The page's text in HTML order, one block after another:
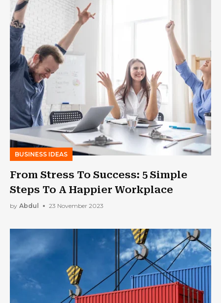
BUSINESS IDEAS
From Stress To Success: 5 Simple
Steps To A Happier Workplace
by Abdul 23 November 2023